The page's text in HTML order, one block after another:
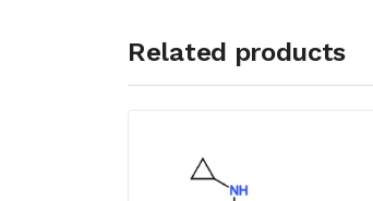
Related products